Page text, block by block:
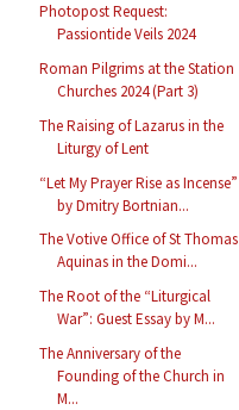
Photopost Request:
Passiontide Veils 2024
Roman Pilgrims at the Station
Churches 2024 (Part 3)
The Raising of Lazarus in the
Liturgy of Lent
“Let My Prayer Rise as Incense”
by Dmitry Bortnian...
The Votive Office of St Thomas
Aquinas in the Domi...
The Root of the “Liturgical
War”: Guest Essay by M...
The Anniversary of the
Founding of the Church in
M...